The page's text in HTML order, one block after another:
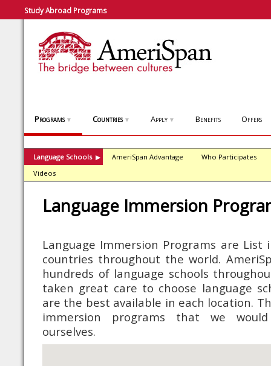
Study Abroad Programs
Programs ▼ Countries ▼ Apply ▼ Benefits Offers
Language Schools ▶ AmeriSpan Advantage
Who Participates
Videos
Language Immersion
Language Immersion Programs are List
countries throughout the world.
hundreds of language schools
taken great care to choose language
are the best available in each location.
immersion programs that we
ourselves.